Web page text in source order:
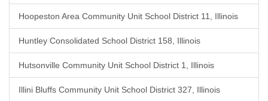
Hoopeston Area Community Unit School District 11, Illinois
Huntley Consolidated School District 158, Illinois
Hutsonville Community Unit School District 1, Illinois
Illini Bluffs Community Unit School District 327, Illinois